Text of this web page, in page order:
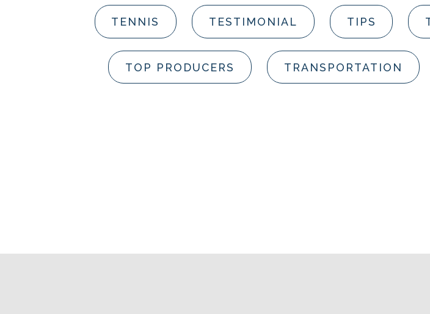
TENNIS TESTIMONIAL TIPS
TOP PRODUCERS TRANSPORTATION